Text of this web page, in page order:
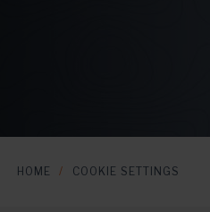
HOME COOKIE SETTINGS